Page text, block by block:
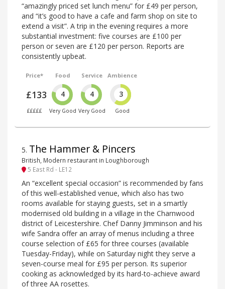
“amazingly priced set lunch menu” for £49 per person,
and “it’s good to have a cafe and farm shop on site to
extend a visit”. A trip in the evening requires a more
substantial investment: five courses are £100 per
person or seven are £120 per person. Reports are
consistently upbeat.
Price*
£133
£££££
Food
4
Very Good
Service
4
Very Good
Ambience
3
Good
5. The Hammer & Pincers
British, Modern restaurant in Loughborough
5 East Rd - LE12
An “excellent special occasion” is recommended by fans
of this well-established venue, which also has two
rooms available for staying guests, set in a smartly
modernised old building in a village in the Charnwood
district of Leicestershire. Chef Danny Jimminson and his
wife Sandra offer an array of menus including a three
course selection of £65 for three courses (available
Tuesday-Friday), while on Saturday night they serve a
seven-course meal for £95 per person. Its superior
cooking as acknowledged by its hard-to-achieve award
of three AA rosettes.